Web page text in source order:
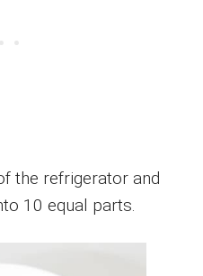
the refrigerator and
10 equal parts.